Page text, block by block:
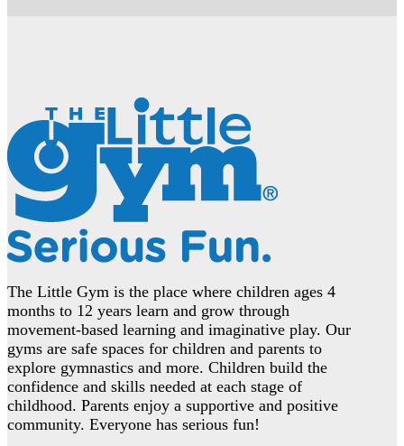
The Little Gym is the place where children ages 4
months to 12 years learn and grow through
movement-based learning and imaginative play. Our
gyms are safe spaces for children and parents to
explore gymnastics and more. Children build the
confidence and skills needed at each stage of
childhood. Parents enjoy a supportive and positive
community. Everyone has serious fun!